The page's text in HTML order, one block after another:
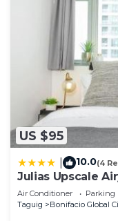
US $95
10.0(4
Julias Upscale
Air Conditioner Parking
Taguig
Bonifacio Global